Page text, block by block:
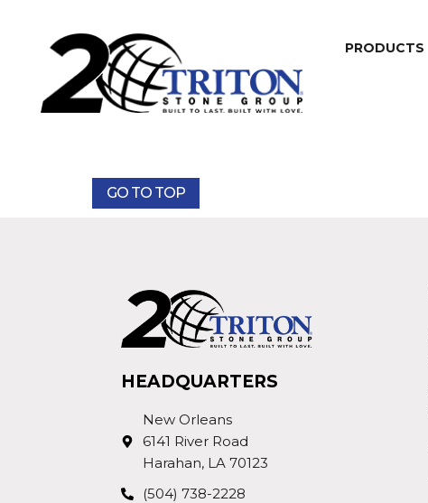
PRODUCTS
GO TO TOP
HEADQUARTERS
New Orleans
6141 River Road
Harahan, LA 70123
(504) 738-2228